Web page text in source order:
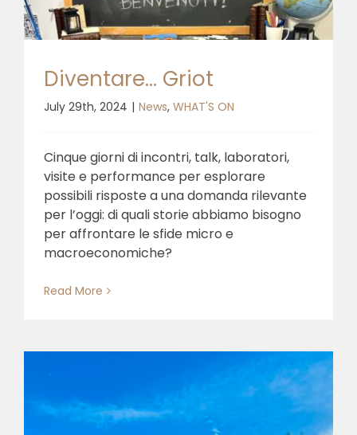
Diventare… Griot
July 29th, 2024 | News, WHAT'S ON
Cinque giorni di incontri, talk, laboratori,
visite e performance per esplorare
possibili risposte a una domanda rilevante
per l’oggi: di quali storie abbiamo bisogno
per affrontare le sfide micro e
macroeconomiche?
Read More